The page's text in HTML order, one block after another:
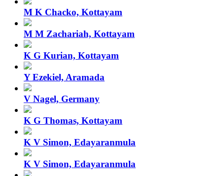
M K Chacko, Kottayam
M M Zachariah, Kottayam
K G Kurian, Kottayam
Y Ezekiel, Aramada
V Nagel, Germany
K G Thomas, Kottayam
K V Simon, Edayaranmula
K V Simon, Edayaranmula